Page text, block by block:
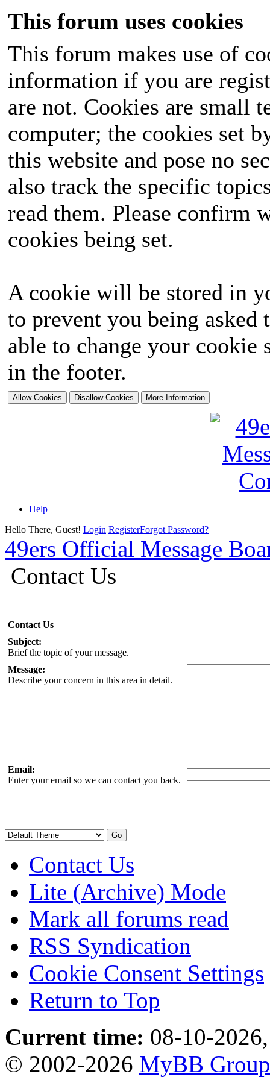
This forum uses cookies
This forum makes use of
information if you are
are not. Cookies are small
computer; the cookies set
this website and pose no
also track the specific
read them. Please confirm
cookies being set.
A cookie will be stored in
to prevent you being
able to change your
in the footer.
Help
Hello There, Guest! Login RegisterForgot Password?
49ers Official Message
Contact Us
Contact Us
Subject:
Brief the topic of your message.
Message:
Describe your concern in this area in detail.
Email:
Enter your email so we can contact you back.
Contact Us
Lite (Archive) Mode
Mark all forums read
RSS Syndication
Cookie Consent Settings
Return to Top
Current time: 08-10-
© 2002-2026 MyBB Group